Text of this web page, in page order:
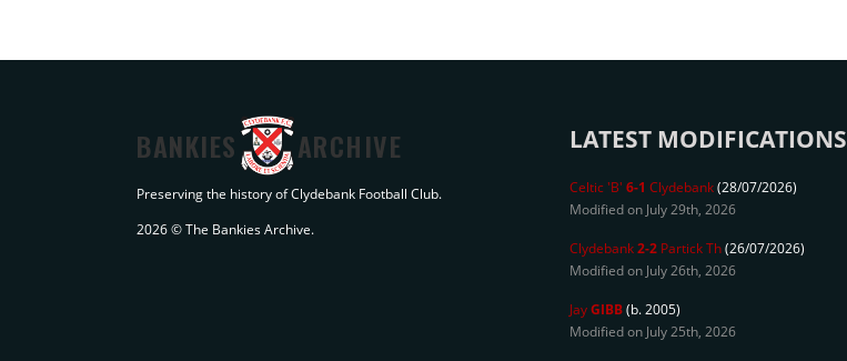
BANKIES ARCHIVE
Preserving the history of Clydebank Football Club.
2026 © The Bankies Archive.
LATEST MODIFICATIONS
Celtic 'B' 6-1 Clydebank(28/07/2026)
Modified on July 29th, 2026
Clydebank2-2 Partick Th(26/07/2026)
Modified on July 26th, 2026
JayGIBB(b. 2005)
Modified on July 25th, 2026